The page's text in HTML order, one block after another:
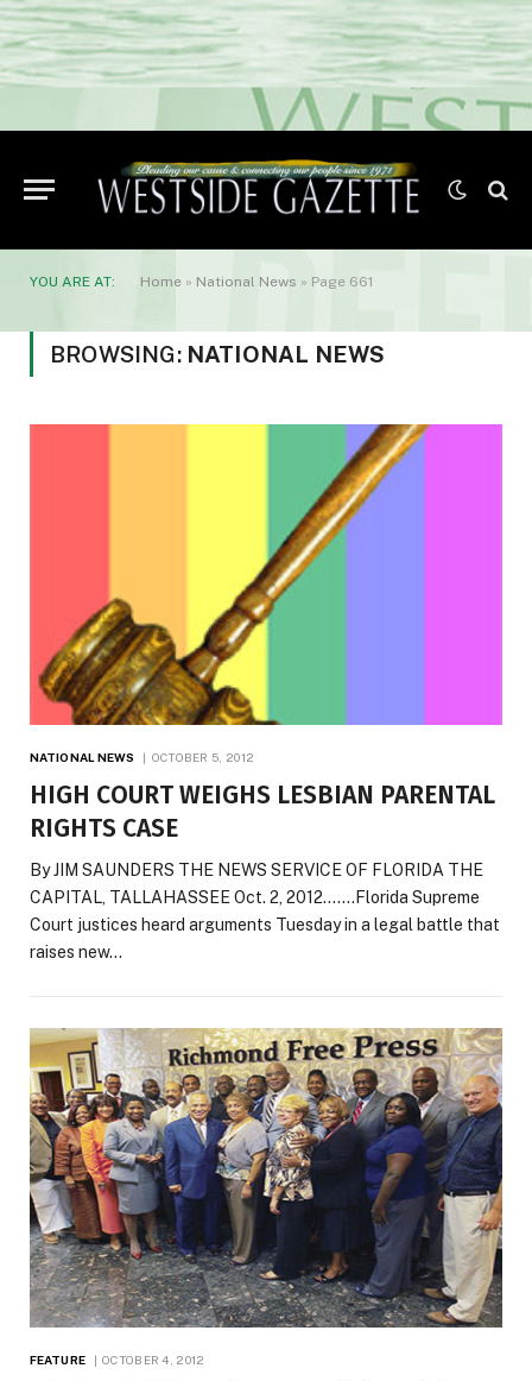
YOU ARE AT: Home » National News » Page 661
BROWSING: NATIONAL NEWS
NATIONAL NEWS OCTOBER 5, 2012
HIGH COURT WEIGHS LESBIAN PARENTAL
RIGHTS CASE
By JIM SAUNDERS THE NEWS SERVICE OF FLORIDA THE
CAPITAL, TALLAHASSEE Oct. 2, 2012…….Florida Supreme
Court justices heard arguments Tuesday in a legal battle that
raises new…
FEATURE OCTOBER 4, 2012